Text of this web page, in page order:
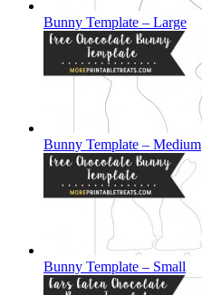
Bunny Template – Large
Bunny Template – Medium
Bunny Template – Small